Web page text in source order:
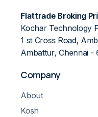
Flattrade Broking
Kochar Technology
1 st Cross Road,
Ambattur, Chennai -
Company
About
Kosh